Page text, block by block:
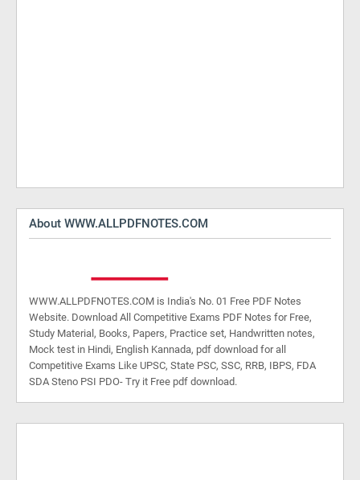
About WWW.ALLPDFNOTES.COM
WWW.ALLPDFNOTES.COM is India's No. 01 Free PDF Notes
Website. Download All Competitive Exams PDF Notes for Free,
Study Material, Books, Papers, Practice set, Handwritten notes,
Mock test in Hindi, English Kannada, pdf download for all
Competitive Exams Like UPSC, State PSC, SSC, RRB, IBPS, FDA
SDA Steno PSI PDO- Try it Free pdf download.